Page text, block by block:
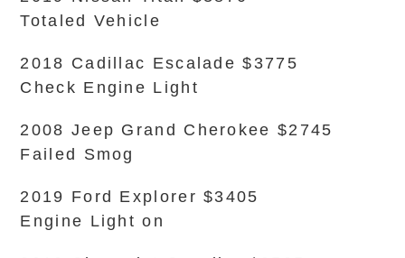
Totaled Vehicle
2018 Cadillac Escalade $3775
Check Engine Light
2008 Jeep Grand Cherokee $2745
Failed Smog
2019 Ford Explorer $3405
Engine Light on